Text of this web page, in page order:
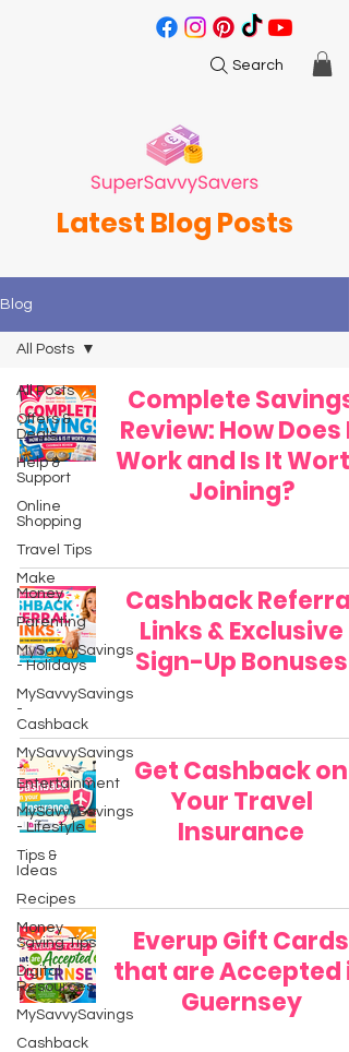
Search
Latest Blog Posts
Blog
All Posts
Offers &
Deals
Help &
Support
Online
Shopping
Travel Tips
Make
Money
Parenting
MySavvySavings
- Holidays
MySavvySavings
-
Cashback
MySavvySavings
-
Entertainment
MySavvySavings
- Lifestyle
Tips &
Ideas
Recipes
Money
Saving Tips
Digital
Resources
MySavvySavings
Cashback
All Posts
Complete Savings
Review: How Does It
Work and Is It Worth
Joining?
Cashback Referral
Links & Exclusive
Sign-Up Bonuses
Get Cashback on
Your Travel
Insurance
Everup Gift Cards
that are Accepted
Guernsey